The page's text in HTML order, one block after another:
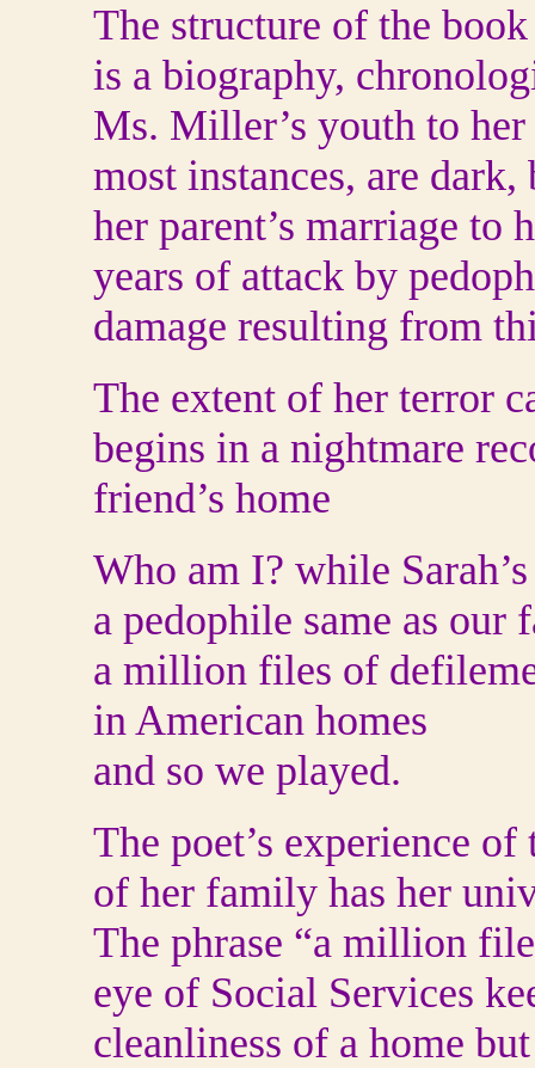
The structure of the
is a biography,
Ms. Miller’s youth to
most instances, are
her parent’s marriage to
years of attack by
damage resulting from
The extent of her terror
begins in a nightmare
friend’s home
Who am I? while
a pedophile same as our
a million files of
in American homes
and so we played.
The poet’s experience
of her family has her
The phrase “a million
eye of Social Services
cleanliness of a home